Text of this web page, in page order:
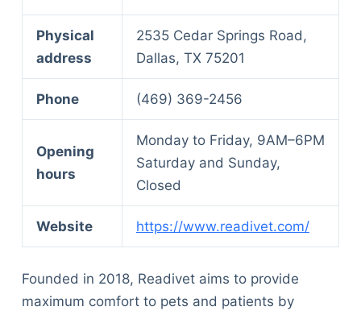
Physical
address
2535 Cedar Springs Road,
Dallas, TX 75201
Phone (469) 369-2456
Opening
hours
Monday to Friday, 9AM–6PM
Saturday and Sunday,
Closed
Website https://www.readivet.com/
Founded in 2018, Readivet aims to provide
maximum comfort to pets and patients by